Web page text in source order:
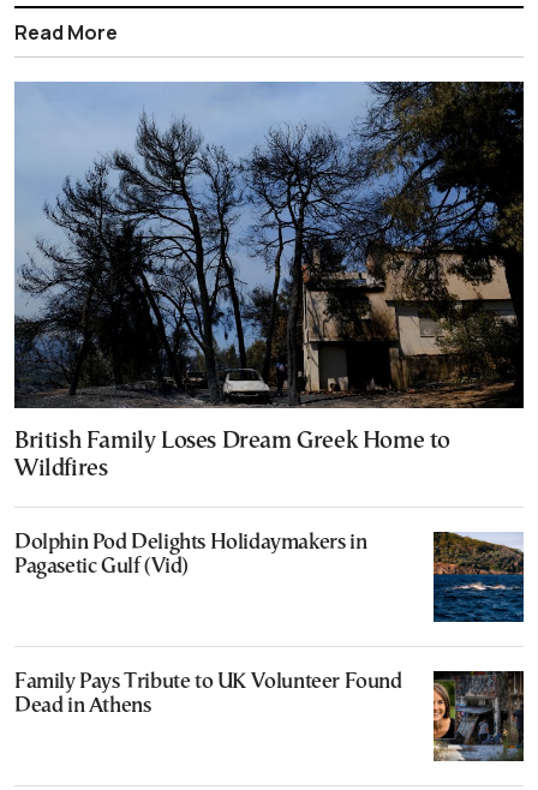
Read More
British Family Loses Dream Greek Home to
Wildfires
Dolphin Pod Delights Holidaymakers in
Pagasetic Gulf (Vid)
Family Pays Tribute to UK Volunteer Found
Dead in Athens